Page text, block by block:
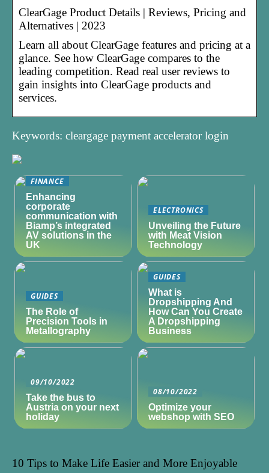
ClearGage Product Details | Reviews, Pricing and
Alternatives | 2023
Learn all about ClearGage features and pricing at a
glance. See how ClearGage compares to the
leading competition. Read real user reviews to
gain insights into ClearGage products and
services.
Keywords: cleargage payment accelerator login
FINANCE
Enhancing
corporate
communication with
Biamp’s integrated
AV solutions in the
UK
ELECTRONICS
Unveiling the Future
with Meat Vision
Technology
GUIDES
The Role of
Precision Tools in
Metallography
GUIDES
What is
Dropshipping And
How Can You Create
A Dropshipping
Business
09/10/2022
Take the bus to
Austria on your next
holiday
08/10/2022
Optimize your
webshop with SEO
10 Tips to Make Life Easier and More Enjoyable